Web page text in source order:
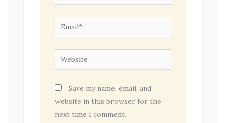
Email*
Website
Save my name, email, and
website in this browser for the
next time I comment.